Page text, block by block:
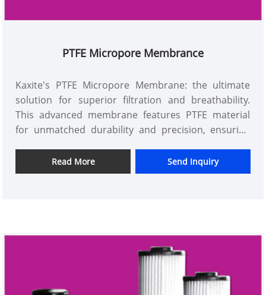
PTFE Micropore Membrance
Kaxite's PTFE Micropore Membrane: the ultimate
solution for superior filtration and breathability.
This advanced membrane features PTFE material
for unmatched durability and precision, ensuring
laboratory applications. Unlike competitors, Kaxite's
technology offers enhanced performance with
excellence.
Read More Send Inquiry